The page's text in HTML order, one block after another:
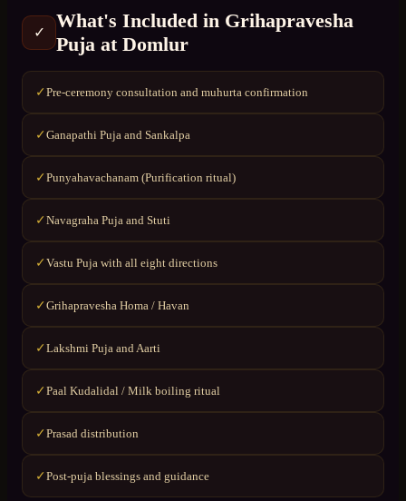
✓
What's Included in Grihapravesha
Puja at Domlur
✓Pre-ceremony consultation and muhurta confirmation
✓Ganapathi Puja and Sankalpa
✓Punyahavachanam (Purification ritual)
✓Navagraha Puja and Stuti
✓Vastu Puja with all eight directions
✓Grihapravesha Homa / Havan
✓Lakshmi Puja and Aarti
✓Paal Kudalidal / Milk boiling ritual
✓Prasad distribution
✓Post-puja blessings and guidance